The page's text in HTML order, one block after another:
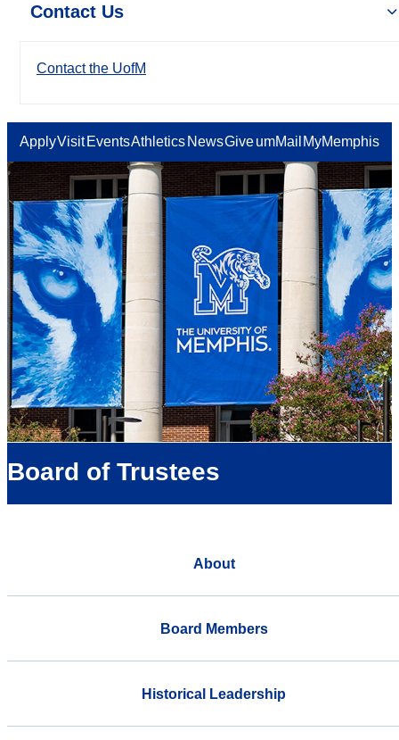
Contact Us
Contact the UofM
ApplyVisit EventsAthletics NewsGiveumMail MyMemphis
Board of Trustees
About
Board Members
Historical Leadership